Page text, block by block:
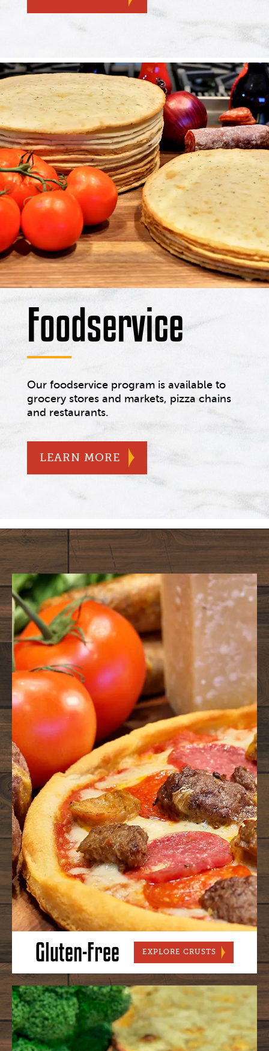
Foodservice
Our foodservice program is available to
grocery stores and markets, pizza chains
and restaurants.
LEARN MORE ABOUT OUR
Gluten-Free EXPLORE CRUSTS GLUTEN-